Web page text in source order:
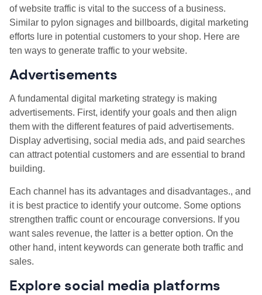
of website traffic is vital to the success of a business.
Similar to pylon signages and billboards, digital marketing
efforts lure in potential customers to your shop. Here are
ten ways to generate traffic to your website.
Advertisements
A fundamental digital marketing strategy is making
advertisements. First, identify your goals and then align
them with the different features of paid advertisements.
Display advertising, social media ads, and paid searches
can attract potential customers and are essential to brand
building.
Each channel has its advantages and disadvantages., and
it is best practice to identify your outcome. Some options
strengthen traffic count or encourage conversions. If you
want sales revenue, the latter is a better option. On the
other hand, intent keywords can generate both traffic and
sales.
Explore social media platforms